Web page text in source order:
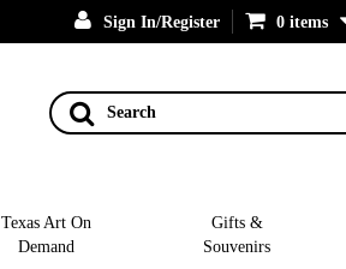
Sign In/Register 0 items
Search
Texas Art On
Demand
Gifts &
Souvenirs